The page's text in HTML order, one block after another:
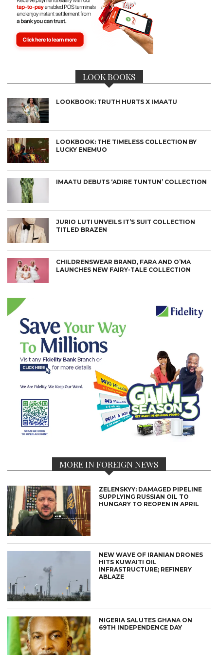
LOOK BOOKS
LOOKBOOK: TRUTH HURTS X IMAATU
LOOKBOOK: THE TIMELESS COLLECTION BY
LUCKY ENEMUO
IMAATU DEBUTS ‘ADIRE TUNTUN’ COLLECTION
JURIO LUTI UNVEILS IT’S SUIT COLLECTION
TITLED BRAZEN
CHILDRENSWEAR BRAND, FARA AND O’MA
LAUNCHES NEW FAIRY-TALE COLLECTION
MORE IN FOREIGN NEWS
ZELENSKYY: DAMAGED PIPELINE
SUPPLYING RUSSIAN OIL TO
HUNGARY TO REOPEN IN APRIL
NEW WAVE OF IRANIAN DRONES
HITS KUWAITI OIL
INFRASTRUCTURE; REFINERY
ABLAZE
NIGERIA SALUTES GHANA ON
69TH INDEPENDENCE DAY